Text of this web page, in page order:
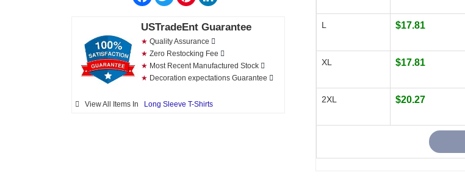
USTradeEnt Guarantee
★ Quality Assurance
★ Zero Restocking Fee
★ Most Recent Manufactured Stock
★ Decoration expectations Guarantee
View All Items In Long Sleeve T-Shirts
L $17.81
XL $17.81
2XL $20.27